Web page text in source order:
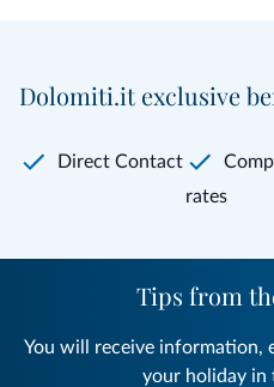
Dolomiti.it exclusive
Direct Contact
rates
Tips from
You will receive information,
your holiday in